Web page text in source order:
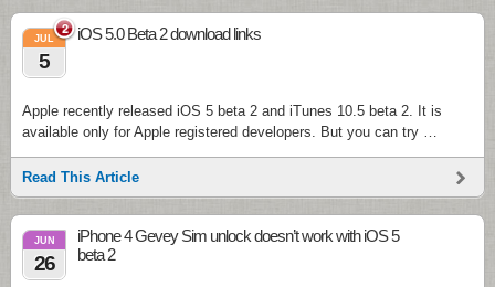
2
JUL
5
iOS 5.0 Beta 2 download links
Apple recently released iOS 5 beta 2 and iTunes 10.5 beta 2. It is
available only for Apple registered developers. But you can try …
Read This Article
JUN
26
iPhone 4 Gevey Sim unlock doesn’t work with iOS 5
beta 2